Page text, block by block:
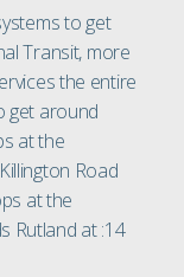
to get
Transit, more
the entire
get around
at the
Road
at the
Rutland at :14